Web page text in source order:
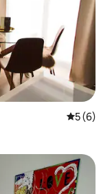
5 out of
5 (6)